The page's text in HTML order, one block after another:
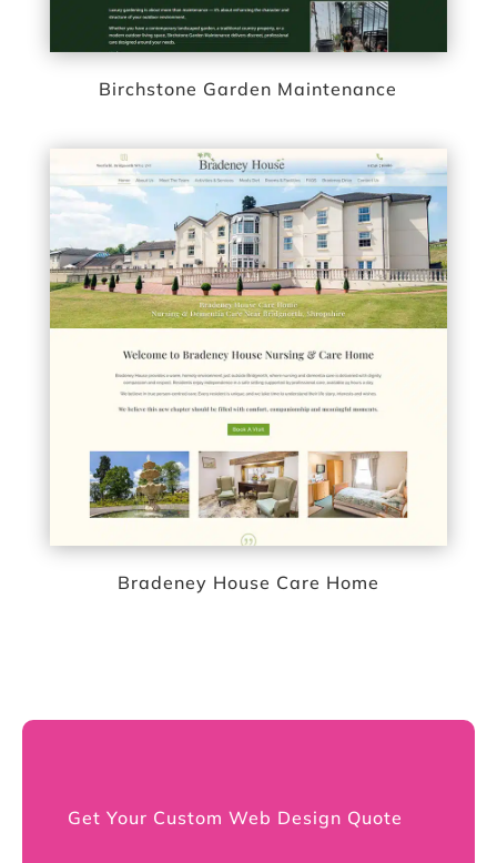
Birchstone Garden Maintenance
Bradeney House Care Home
Get Your Custom Web Design Quote